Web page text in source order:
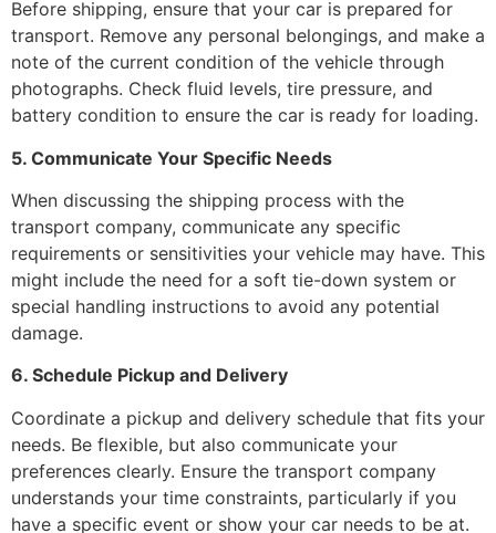
Before shipping, ensure that your car is prepared for
transport. Remove any personal belongings, and make a
note of the current condition of the vehicle through
photographs. Check fluid levels, tire pressure, and
battery condition to ensure the car is ready for loading.
5. Communicate Your Specific Needs
When discussing the shipping process with the
transport company, communicate any specific
requirements or sensitivities your vehicle may have. This
might include the need for a soft tie-down system or
special handling instructions to avoid any potential
damage.
6. Schedule Pickup and Delivery
Coordinate a pickup and delivery schedule that fits your
needs. Be flexible, but also communicate your
preferences clearly. Ensure the transport company
understands your time constraints, particularly if you
have a specific event or show your car needs to be at.